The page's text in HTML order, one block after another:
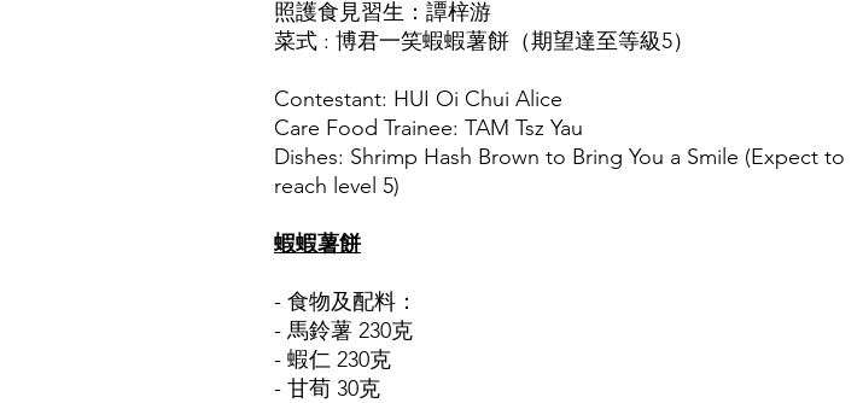
照護食見習生：譚梓游
菜式 : 博君一笑蝦蝦薯餅（期望達至等級5）
Contestant: HUI Oi Chui Alice
Care Food Trainee: TAM Tsz Yau
Dishes: Shrimp Hash Brown to Bring You a Smile (Expect to
reach level 5)
蝦蝦薯餅
- 食物及配料：
- 馬鈴薯 230克
- 蝦仁 230克
- 甘荀 30克